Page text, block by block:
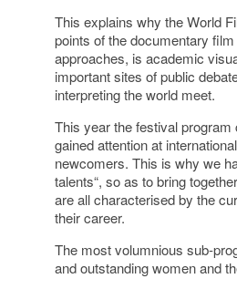
This explains why the World
points of the documentary
approaches, is academic
important sites of public
interpreting the world meet.
This year the festival
gained attention at
newcomers. This is why we
talents“, so as to bring
are all characterised by the
their career.
The most volumnious sub-
and outstanding women and